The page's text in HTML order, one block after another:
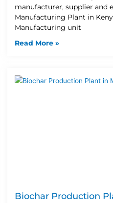
manufacturer, supplier and
Manufacturing Plant in
Manufacturing unit
Read More »
Biochar Production